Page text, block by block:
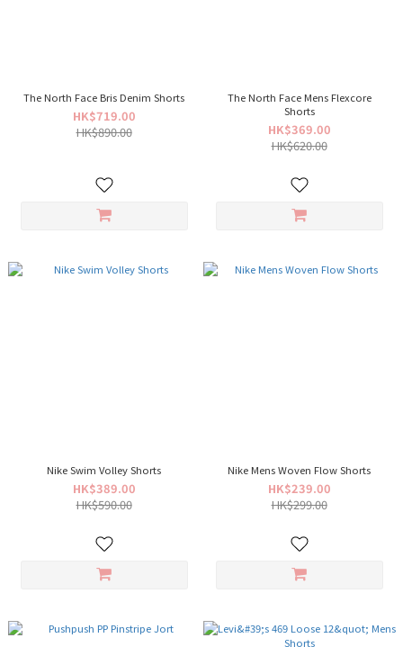
The North Face Bris Denim Shorts
HK$719.00
HK$890.00
The North Face Mens Flexcore
Shorts
HK$369.00
HK$620.00
Nike Swim Volley Shorts
HK$389.00
HK$590.00
Nike Mens Woven Flow Shorts
HK$239.00
HK$299.00